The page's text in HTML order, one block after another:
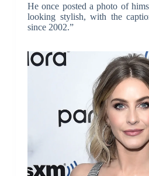
He once posted a photo of
looking stylish, with the
since 2002.”